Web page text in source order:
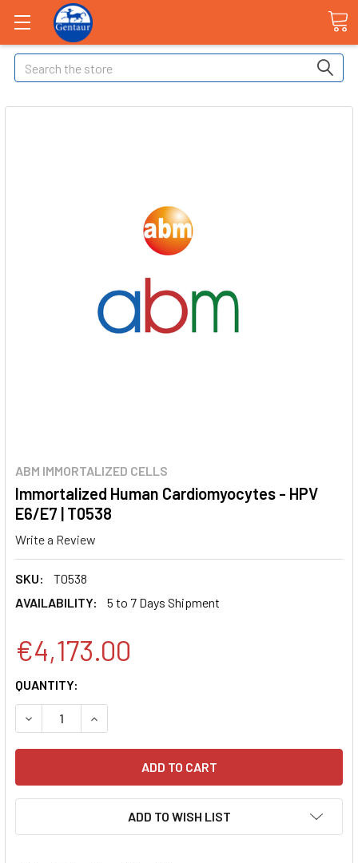
Search
ABM IMMORTALIZED CELLS
Immortalized Human Cardiomyocytes - HPV
E6/E7 | T0538
Write a Review
SKU:
T0538
AVAILABILITY:
5 to 7 Days Shipment
€4,173.00
CURRENT
STOCK:
QUANTITY:
DECREASE QUANTITY:INCREASE QUANTITY:
ADD TO WISH LIST